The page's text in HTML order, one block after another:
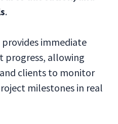
.
immediate
progress, allowing
clients to monitor
milestones in real